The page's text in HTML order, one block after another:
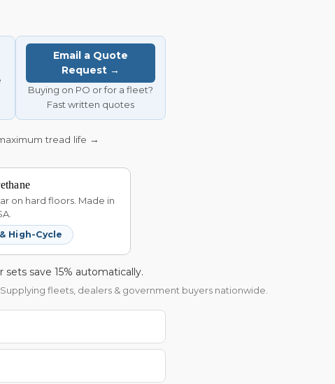
Email a Quote
Request →
Buying on PO or for a fleet?
Fast written quotes
tread life →
on hard floors. Made in
High-Cycle
save 15% automatically.
fleets, dealers & government buyers nationwide.